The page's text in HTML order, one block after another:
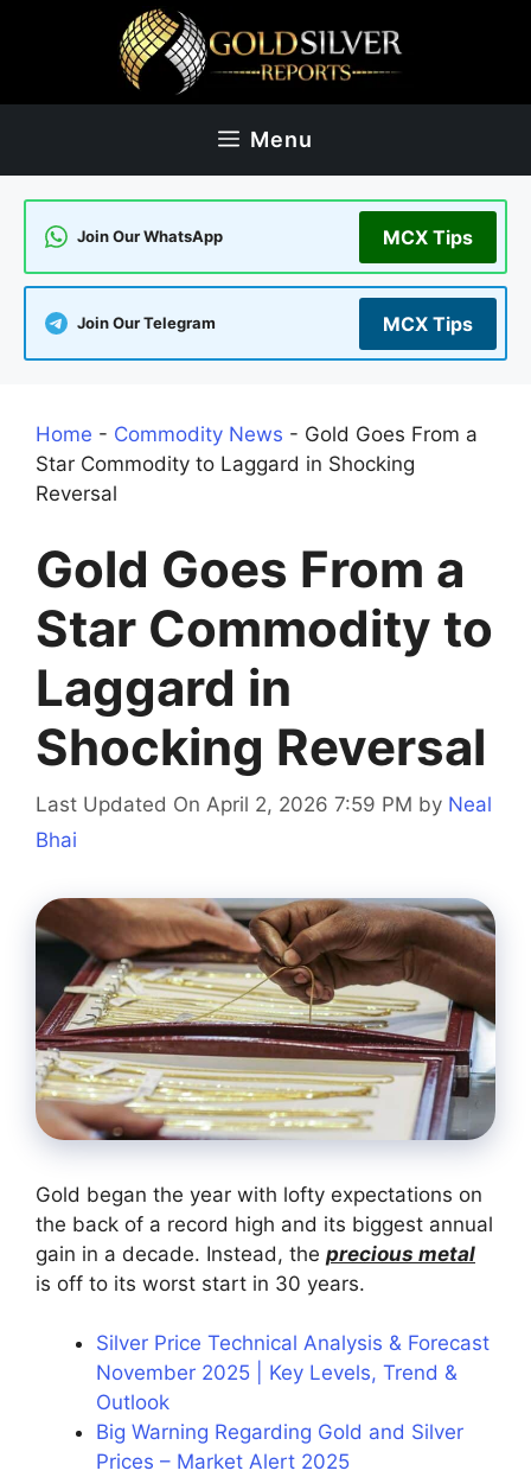
Menu
Join Our WhatsApp MCX Tips
Join Our Telegram MCX Tips
Home - Commodity News - Gold Goes From a
Star Commodity to Laggard in Shocking
Reversal
Gold Goes From a
Star Commodity to
Laggard in
Shocking Reversal
Last Updated On April 2, 2026 7:59 PM by Neal
Bhai
Gold began the year with lofty expectations on
the back of a record high and its biggest annual
gain in a decade. Instead, the precious metal
is off to its worst start in 30 years.
Silver Price Technical Analysis & Forecast
November 2025 | Key Levels, Trend &
Outlook
Big Warning Regarding Gold and Silver
Prices – Market Alert 2025